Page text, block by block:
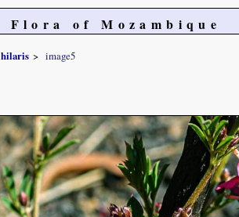
Flora of Mozambique
hilaris image5